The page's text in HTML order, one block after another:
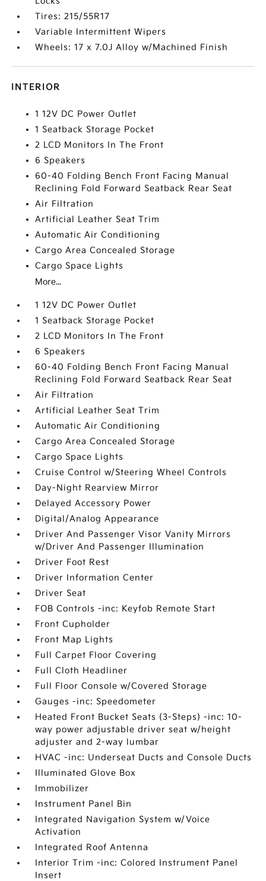
Tires: 215/55R17
Variable Intermittent Wipers
Wheels: 17 x 7.0J Alloy w/Machined Finish
INTERIOR
1 12V DC Power Outlet
1 Seatback Storage Pocket
2 LCD Monitors In The Front
6 Speakers
60-40 Folding Bench Front Facing Manual
Reclining Fold Forward Seatback Rear Seat
Air Filtration
Artificial Leather Seat Trim
Automatic Air Conditioning
Cargo Area Concealed Storage
Cargo Space Lights
More...
1 12V DC Power Outlet
1 Seatback Storage Pocket
2 LCD Monitors In The Front
6 Speakers
60-40 Folding Bench Front Facing Manual
Reclining Fold Forward Seatback Rear Seat
Air Filtration
Artificial Leather Seat Trim
Automatic Air Conditioning
Cargo Area Concealed Storage
Cargo Space Lights
Cruise Control w/Steering Wheel Controls
Day-Night Rearview Mirror
Delayed Accessory Power
Digital/Analog Appearance
Driver And Passenger Visor Vanity Mirrors
w/Driver And Passenger Illumination
Driver Foot Rest
Driver Information Center
Driver Seat
FOB Controls -inc: Keyfob Remote Start
Front Cupholder
Front Map Lights
Full Carpet Floor Covering
Full Cloth Headliner
Full Floor Console w/Covered Storage
Gauges -inc: Speedometer
Heated Front Bucket Seats (3-Steps) -inc: 10-
way power adjustable driver seat w/height
adjuster and 2-way lumbar
HVAC -inc: Underseat Ducts and Console Ducts
Illuminated Glove Box
Immobilizer
Instrument Panel Bin
Integrated Navigation System w/Voice
Activation
Integrated Roof Antenna
Interior Trim -inc: Colored Instrument Panel
Insert